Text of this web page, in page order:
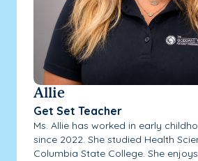
Allie
Get Set Teacher
Ms. Allie has worked in early
since 2022. She studied Health
Columbia State College. She